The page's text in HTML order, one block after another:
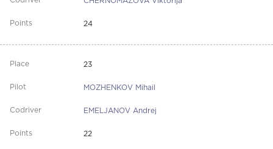
24
23
MOZHENKOV Mihail
EMELJANOV Andrej
22